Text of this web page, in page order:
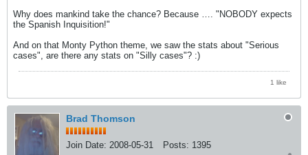
Why does mankind take the chance? Because …. "NOBODY expects
the Spanish Inquisition!"
And on that Monty Python theme, we saw the stats about "Serious
cases", are there any stats on "Silly cases"? :)
1 like
Brad Thomson
Join Date: 2008-05-31 Posts: 1395